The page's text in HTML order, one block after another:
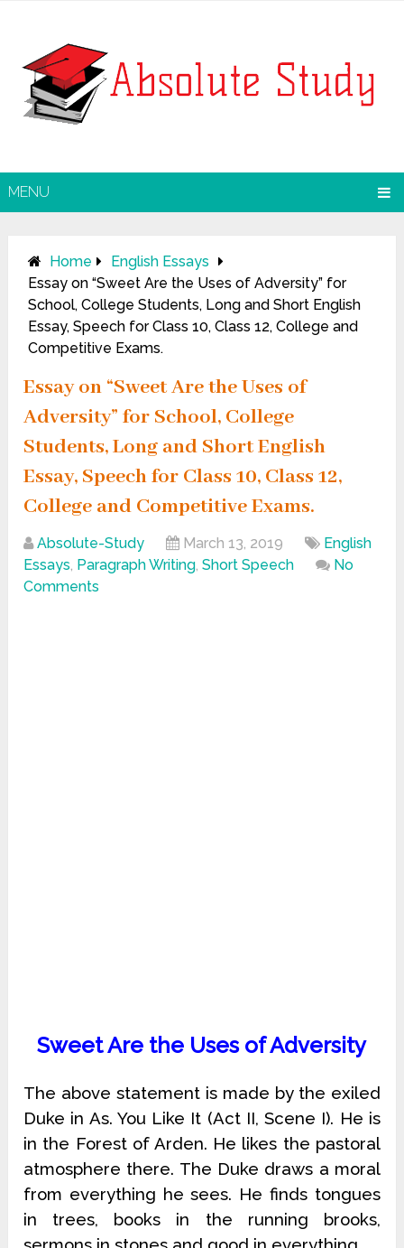
MENU
Home
English Essays
Essay on “Sweet Are the Uses of Adversity” for
School, College Students, Long and Short English
Essay, Speech for Class 10, Class 12, College and
Competitive Exams.
Essay on “Sweet Are the Uses of
Adversity” for School, College
Students, Long and Short English
Essay, Speech for Class 10, Class 12,
College and Competitive Exams.
Absolute-Study March 13, 2019
English
Essays, Paragraph Writing,Short Speech
No
Comments
Sweet Are the Uses of Adversity
The above statement is made by the exiled
Duke in As. You Like It (Act II, Scene I). He is
in the Forest of Arden. He likes the pastoral
atmosphere there. The Duke draws a moral
from everything he sees. He finds tongues
in trees, books in the running brooks,